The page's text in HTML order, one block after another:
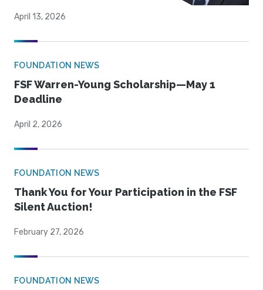
April 13, 2026
FOUNDATION NEWS
FSF Warren-Young Scholarship—May 1
Deadline
April 2, 2026
FOUNDATION NEWS
Thank You for Your Participation in the FSF
Silent Auction!
February 27, 2026
FOUNDATION NEWS